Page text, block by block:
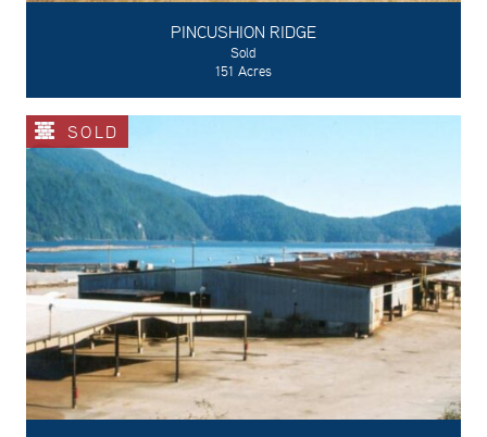
PINCUSHION RIDGE
Sold
151 Acres
SOLD